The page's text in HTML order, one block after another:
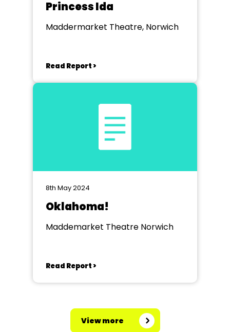
Princess Ida
Maddermarket Theatre, Norwich
Read Report >
8th May 2024
Oklahoma!
Maddemarket Theatre Norwich
Read Report >
View more